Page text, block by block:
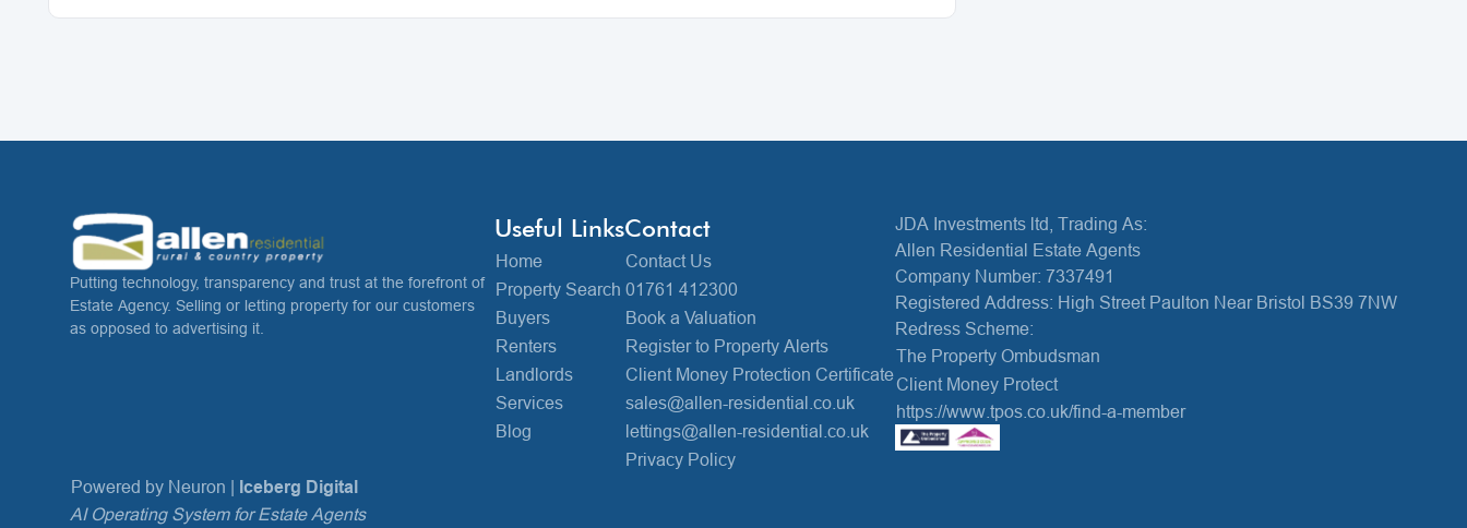
Putting technology, transparency and trust at the forefront of
Estate Agency. Selling or letting property for our customers
as opposed to advertising it.
Useful Links
Home
Property Search
Buyers
Renters
Landlords
Services
Blog
Contact
Contact Us
01761 412300
Book a Valuation
Register to Property Alerts
Client Money Protection Certificate
sales@allen-residential.co.uk
lettings@allen-residential.co.uk
Privacy Policy
JDA Investments ltd, Trading As:
Allen Residential Estate Agents
Company Number: 7337491
Registered Address: High Street Paulton Near Bristol BS39 7NW
Redress Scheme:
The Property Ombudsman
Client Money Protect
https://www.tpos.co.uk/find-a-member
Powered by Neuron | Iceberg Digital
AI Operating System for Estate Agents